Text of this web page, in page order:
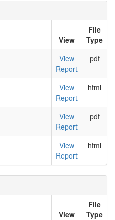
View
File
Type
View
Report
pdf
View
Report
html
View
Report
pdf
View
Report
html
View
File
Type